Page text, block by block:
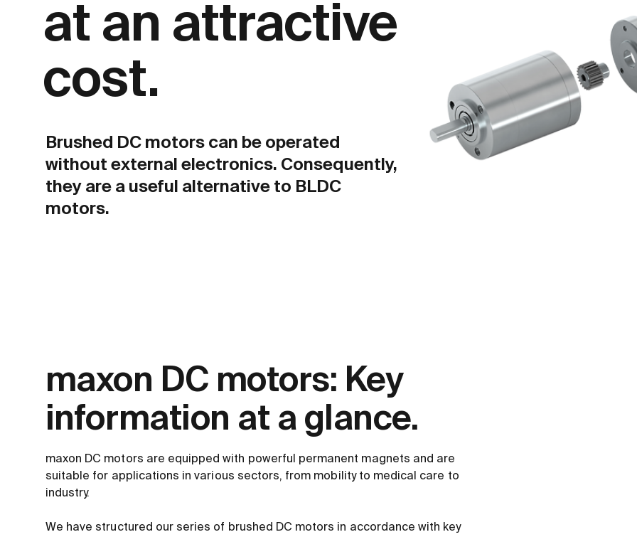
at an attractive
cost.
Brushed DC motors can be operated
without external electronics. Consequently,
they are a useful alternative to BLDC
motors.
maxon DC motors: Key
information at a glance.
maxon DC motors are equipped with powerful permanent magnets and are
suitable for applications in various sectors, from mobility to medical care to
industry.
We have structured our series of brushed DC motors in accordance with key